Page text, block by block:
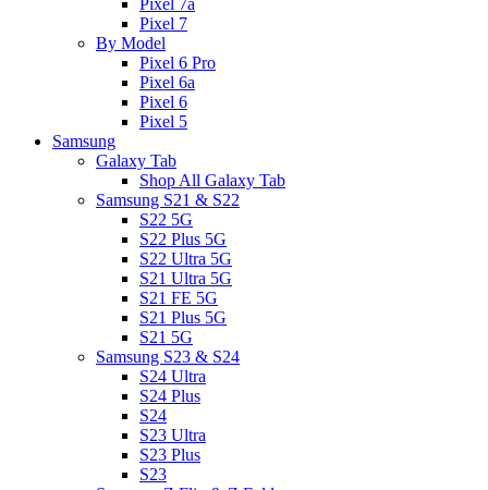
Pixel 7a
Pixel 7
By Model
Pixel 6 Pro
Pixel 6a
Pixel 6
Pixel 5
Samsung
Galaxy Tab
Shop All Galaxy Tab
Samsung S21 & S22
S22 5G
S22 Plus 5G
S22 Ultra 5G
S21 Ultra 5G
S21 FE 5G
S21 Plus 5G
S21 5G
Samsung S23 & S24
S24 Ultra
S24 Plus
S24
S23 Ultra
S23 Plus
S23